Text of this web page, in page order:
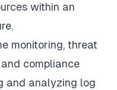
within an
monitoring, threat
compliance
and analyzing log